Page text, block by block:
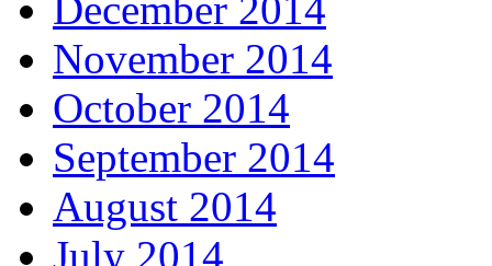
December 2014
November 2014
October 2014
September 2014
August 2014
July 2014